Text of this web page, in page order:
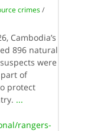
crimes/
Cambodia’s
896 natural
were
of
protect
...
rangers-